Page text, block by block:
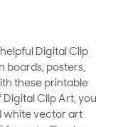
Digital Clip
boards, posters,
these printable
Clip Art, you
white vector art